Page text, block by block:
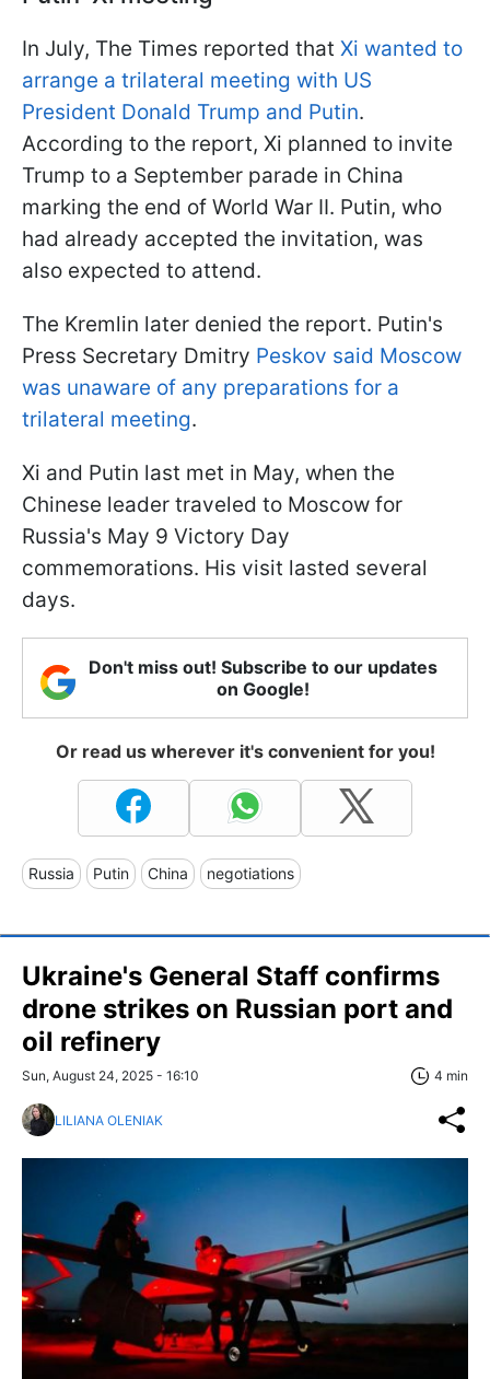
In July, The Times reported that Xi wanted to
arrange a trilateral meeting with US
President Donald Trump and Putin.
According to the report, Xi planned to invite
Trump to a September parade in China
marking the end of World War II. Putin, who
had already accepted the invitation, was
also expected to attend.
The Kremlin later denied the report. Putin's
Press Secretary Dmitry Peskov said Moscow
was unaware of any preparations for a
trilateral meeting.
Xi and Putin last met in May, when the
Chinese leader traveled to Moscow for
Russia's May 9 Victory Day
commemorations. His visit lasted several
days.
Don't miss out! Subscribe to our updates
on Google!
Or read us wherever it's convenient for you!
Russia Putin China negotiations
Ukraine's General Staff confirms
drone strikes on Russian port and
oil refinery
Sun, August 24, 2025 - 16:10 4 min
LILIANA OLENIAK